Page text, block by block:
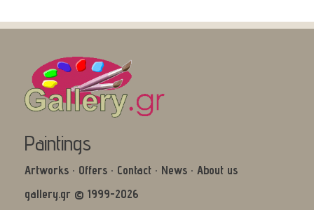
Paintings
Artworks · Offers · Contact · News · About us
gallery.gr © 1999-2026